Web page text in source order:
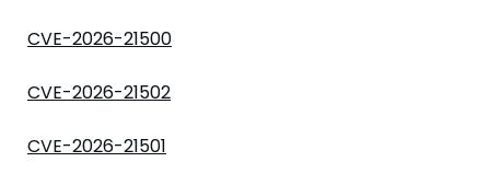
CVE-2026-21500
CVE-2026-21502
CVE-2026-21501